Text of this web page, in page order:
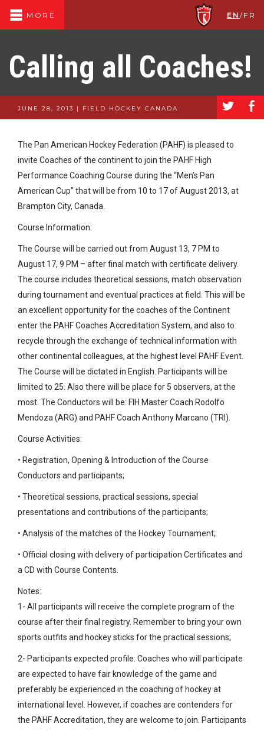
MORE EN /FR
Calling all Coaches!
JUNE 28, 2013 | FIELD HOCKEY CANADA a b
The Pan American Hockey Federation (PAHF) is pleased to
invite Coaches of the continent to join the PAHF High
Performance Coaching Course during the “Men’s Pan
American Cup” that will be from 10 to 17 of August 2013, at
Brampton City, Canada.
Course Information:
The Course will be carried out from August 13, 7 PM to
August 17, 9 PM – after final match with certificate delivery.
The course includes theoretical sessions, match observation
during tournament and eventual practices at field. This will be
an excellent opportunity for the coaches of the Continent
enter the PAHF Coaches Accreditation System, and also to
recycle through the exchange of technical information with
other continental colleagues, at the highest level PAHF Event.
The Course will be dictated in English. Participants will be
limited to 25. Also there will be place for 5 observers, at the
most. The Conductors will be: FIH Master Coach Rodolfo
Mendoza (ARG) and PAHF Coach Anthony Marcano (TRI).
Course Activities:
• Registration, Opening & Introduction of the Course
Conductors and participants;
• Theoretical sessions, practical sessions, special
presentations and contributions of the participants;
• Analysis of the matches of the Hockey Tournament;
• Official closing with delivery of participation Certificates and
a CD with Course Contents.
Notes:
1- All participants will receive the complete program of the
course after their final registry. Remember to bring your own
sports outfits and hockey sticks for the practical sessions;
2- Participants expected profile: Coaches who will participate
are expected to have fair knowledge of the game and
preferably be experienced in the coaching of hockey at
international level. However, if coaches are contenders for
the PAHF Accreditation, they are welcome to join. Participants